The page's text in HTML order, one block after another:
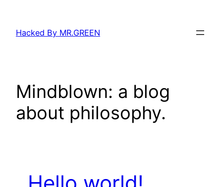
content
Hacked By MR.GREEN
Mindblown: a blog
about philosophy.